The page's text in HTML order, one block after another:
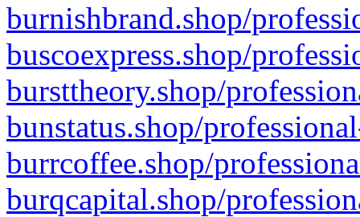
burnishbrand.shop/
buscoexpress.shop/
bursttheory.shop/
bunstatus.shop/
burrcoffee.shop/
burqcapital.shop/